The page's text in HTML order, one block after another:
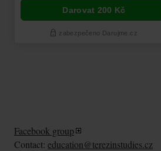
Facebook group
Contact: education@terezinstudies.cz